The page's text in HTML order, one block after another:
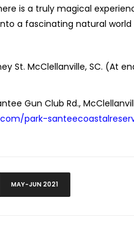
is a truly magical
a fascinating natural
St. McClellanville, SC. (At
Gun Club Rd.,
park-
MAY-JUN 2021